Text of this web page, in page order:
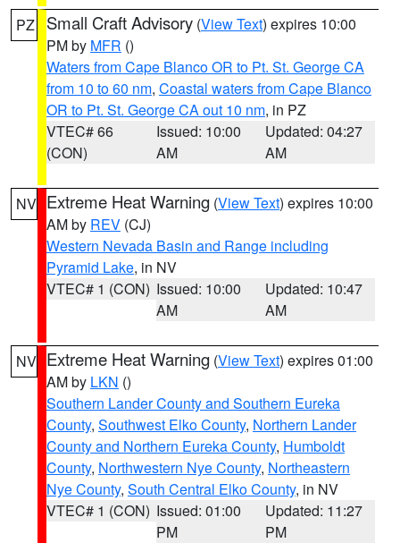
PZ Small Craft Advisory (View Text) expires 10:00
PM by MFR ()
Waters from Cape Blanco OR to Pt. St. George CA
from 10 to 60 nm, Coastal waters from Cape Blanco
OR to Pt. St. George CA out 10 nm, in PZ
VTEC# 66
(CON)
Issued: 10:00
AM
Updated: 04:27
AM
NV Extreme Heat Warning (View Text) expires 10:00
AM by REV (CJ)
Western Nevada Basin and Range including
Pyramid Lake, in NV
VTEC# 1 (CON) Issued: 10:00
AM
Updated: 10:47
AM
NV Extreme Heat Warning (View Text) expires 01:00
AM by LKN ()
Southern Lander County and Southern Eureka
County, Southwest Elko County, Northern Lander
County and Northern Eureka County, Humboldt
County, Northwestern Nye County, Northeastern
Nye County, South Central Elko County, in NV
VTEC# 1 (CON) Issued: 01:00
PM
Updated: 11:27
PM